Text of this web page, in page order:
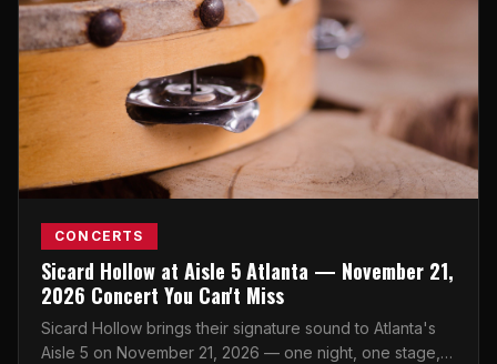
CONCERTS
Sicard Hollow at Aisle 5 Atlanta — November 21,
2026 Concert You Can't Miss
Sicard Hollow brings their signature sound to Atlanta's
Aisle 5 on November 21, 2026 — one night, one stage,